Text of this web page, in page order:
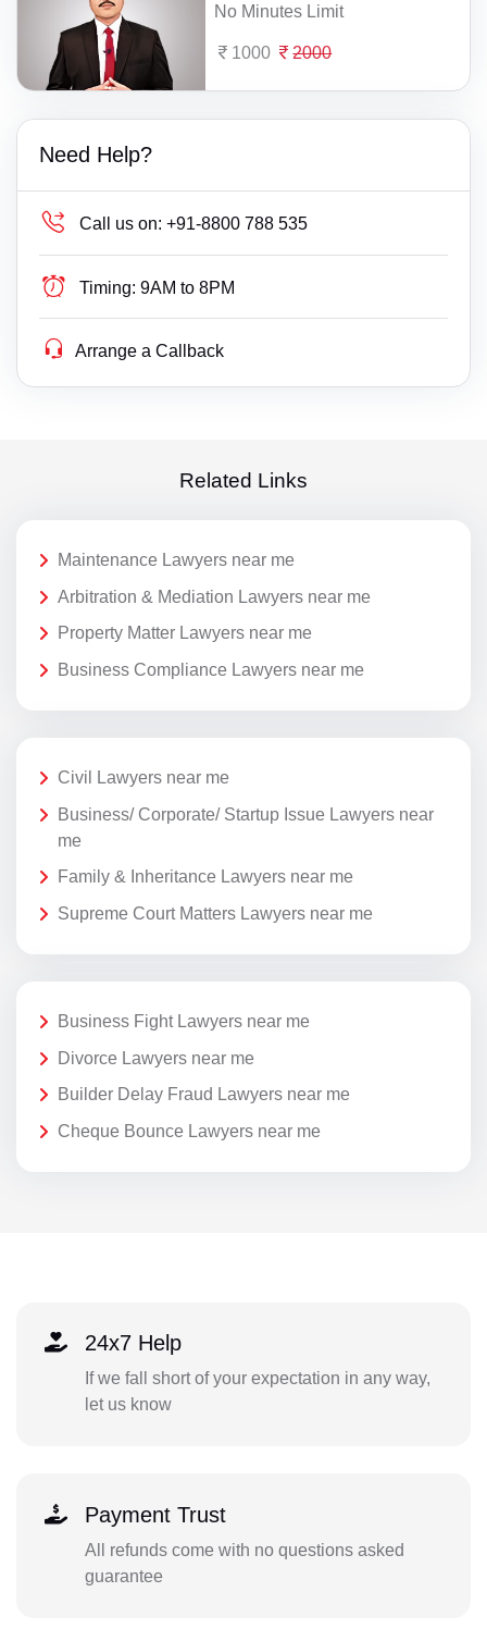
No Minutes Limit
1000 2000
Need Help?
Call us on: +91-8800 788 535
Timing: 9AM to 8PM
Arrange a Callback
Related Links
Maintenance Lawyers near me
Arbitration & Mediation Lawyers near me
Property Matter Lawyers near me
Business Compliance Lawyers near me
Civil Lawyers near me
Business/ Corporate/ Startup Issue Lawyers near
me
Family & Inheritance Lawyers near me
Supreme Court Matters Lawyers near me
Business Fight Lawyers near me
Divorce Lawyers near me
Builder Delay Fraud Lawyers near me
Cheque Bounce Lawyers near me
24x7 Help
If we fall short of your expectation in any way,
let us know
Payment Trust
All refunds come with no questions asked
guarantee